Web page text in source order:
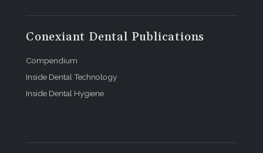
Conexiant Dental Publications
Compendium
Inside Dental Technology
Inside Dental Hygiene